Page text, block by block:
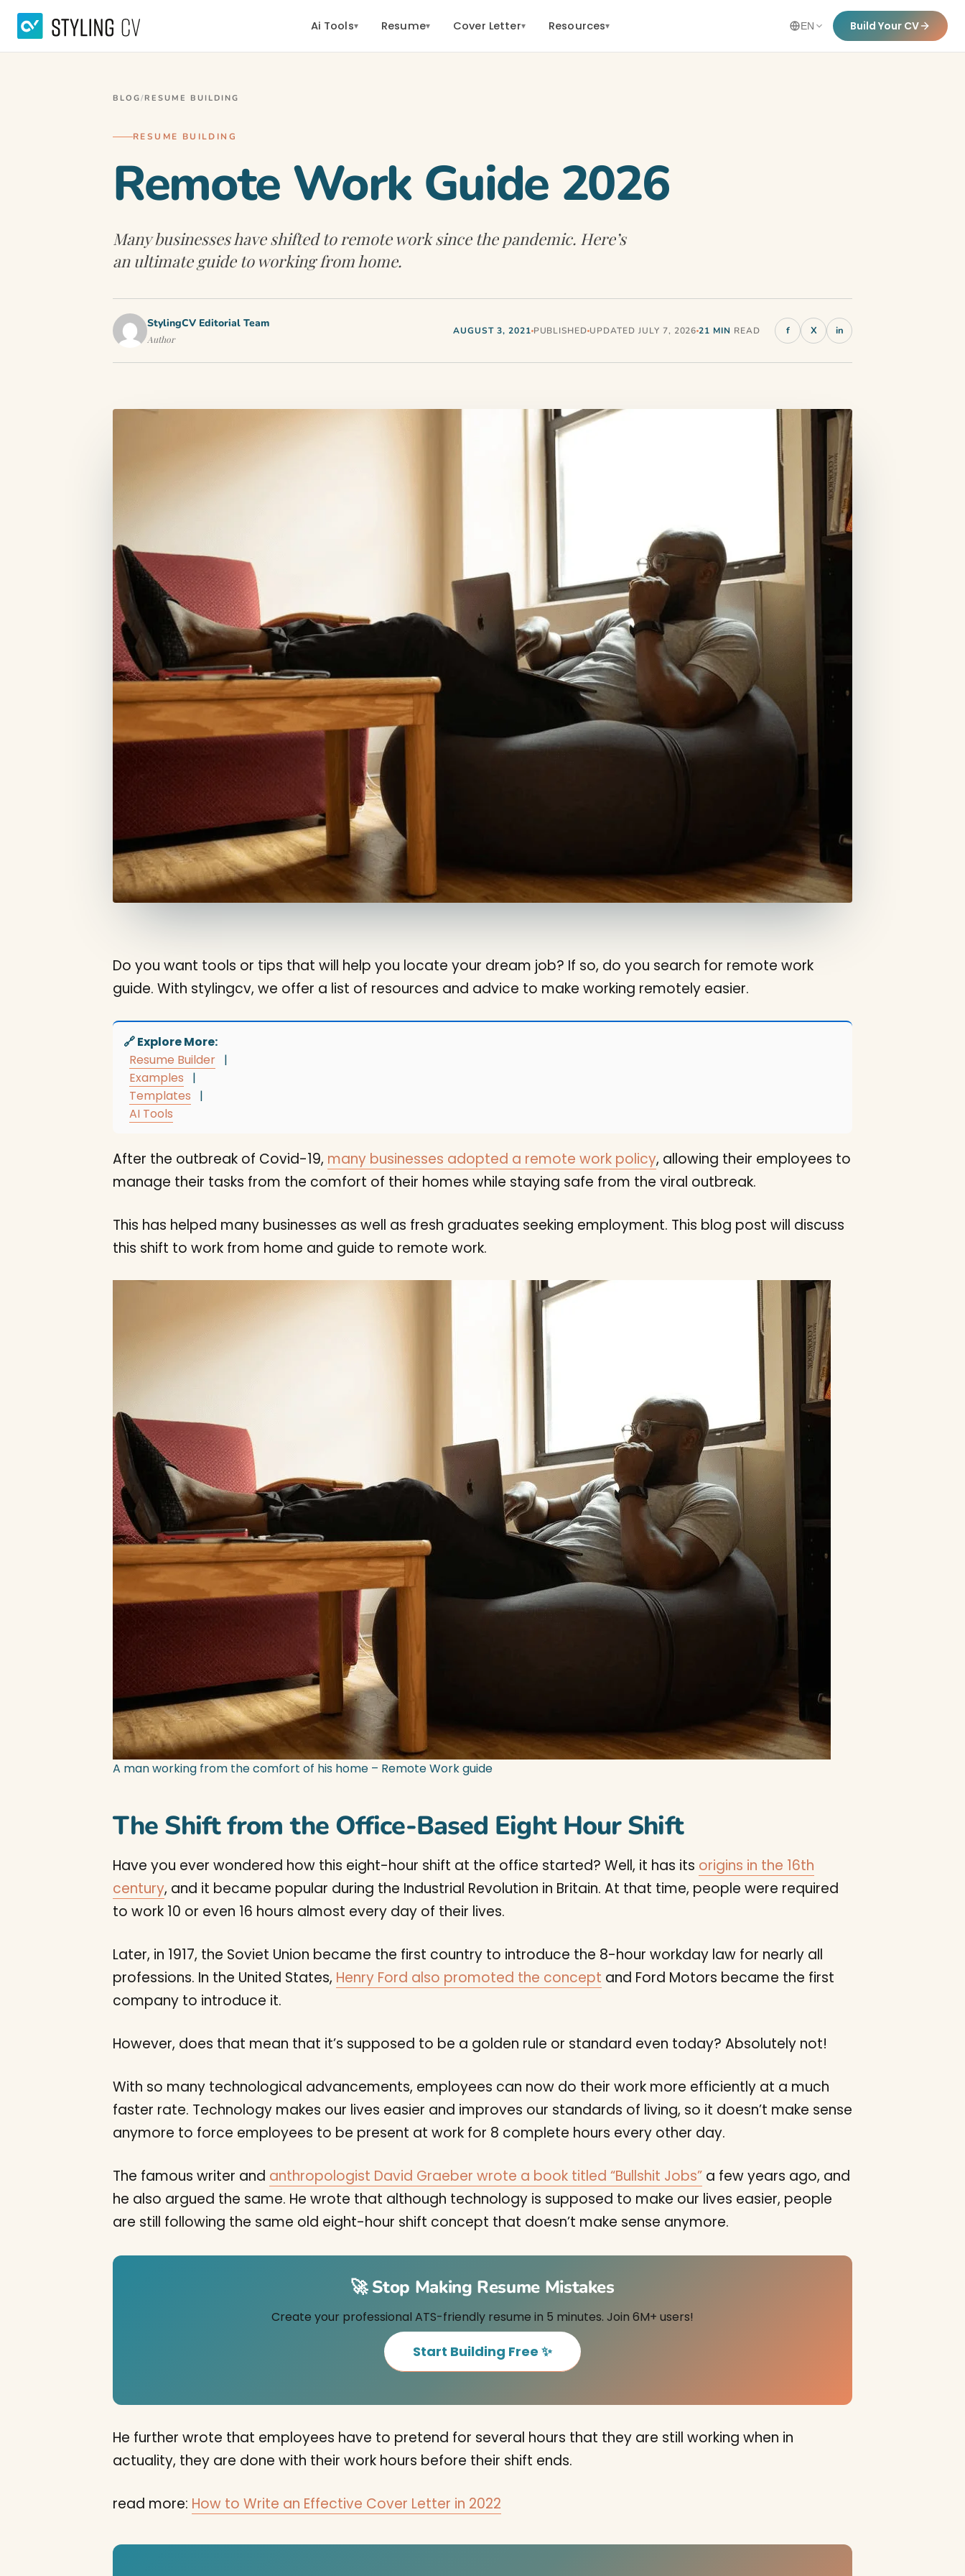
Ai Tools▾ Resume▾ Cover Letter▾ Resources▾ EN Build Your CV
BLOG/RESUME BUILDING
RESUME BUILDING
Remote Work Guide 2026
Many businesses have shifted to remote work since the pandemic. Here’s
an ultimate guide to working from home.
StylingCV Editorial Team
Author
AUGUST 3, 2021 PUBLISHED UPDATED JULY 7, 202621 MIN READ f X in
Do you want tools or tips that will help you locate your dream job? If so, do you search for remote work
guide. With stylingcv, we offer a list of resources and advice to make working remotely easier.
🔗 Explore More:
Resume Builder |
Examples
|
Templates
|
AI Tools
After the outbreak of Covid-19, many businesses adopted a remote work policy, allowing their employees to
manage their tasks from the comfort of their homes while staying safe from the viral outbreak.
This has helped many businesses as well as fresh graduates seeking employment. This blog post will discuss
this shift to work from home and guide to remote work.
A man working from the comfort of his home – Remote Work guide
The Shift from the Office-Based Eight Hour Shift
Have you ever wondered how this eight-hour shift at the office started? Well, it has its origins in the 16th
century, and it became popular during the Industrial Revolution in Britain. At that time, people were required
to work 10 or even 16 hours almost every day of their lives.
Later, in 1917, the Soviet Union became the first country to introduce the 8-hour workday law for nearly all
professions. In the United States, Henry Ford also promoted the concept and Ford Motors became the first
company to introduce it.
However, does that mean that it’s supposed to be a golden rule or standard even today? Absolutely not!
With so many technological advancements, employees can now do their work more efficiently at a much
faster rate. Technology makes our lives easier and improves our standards of living, so it doesn’t make sense
anymore to force employees to be present at work for 8 complete hours every other day.
The famous writer and anthropologist David Graeber wrote a book titled “Bullshit Jobs” a few years ago, and
he also argued the same. He wrote that although technology is supposed to make our lives easier, people
are still following the same old eight-hour shift concept that doesn’t make sense anymore.
🚀 Stop Making Resume Mistakes
Create your professional ATS-friendly resume in 5 minutes. Join 6M+ users!
Start Building Free ✨
He further wrote that employees have to pretend for several hours that they are still working when in
actuality, they are done with their work hours before their shift ends.
read more: How to Write an Effective Cover Letter in 2022